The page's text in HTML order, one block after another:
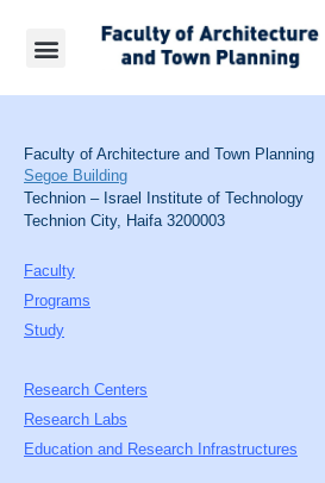
Faculty of Architecture and Town Planning
Segoe Building
Technion – Israel Institute of Technology
Technion City, Haifa 3200003
Faculty
Programs
Study
Research Centers
Research Labs
Education and Research Infrastructures